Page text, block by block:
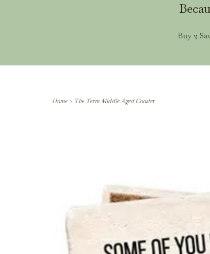
Buy 2
Home > The Term Middle Aged Coaster